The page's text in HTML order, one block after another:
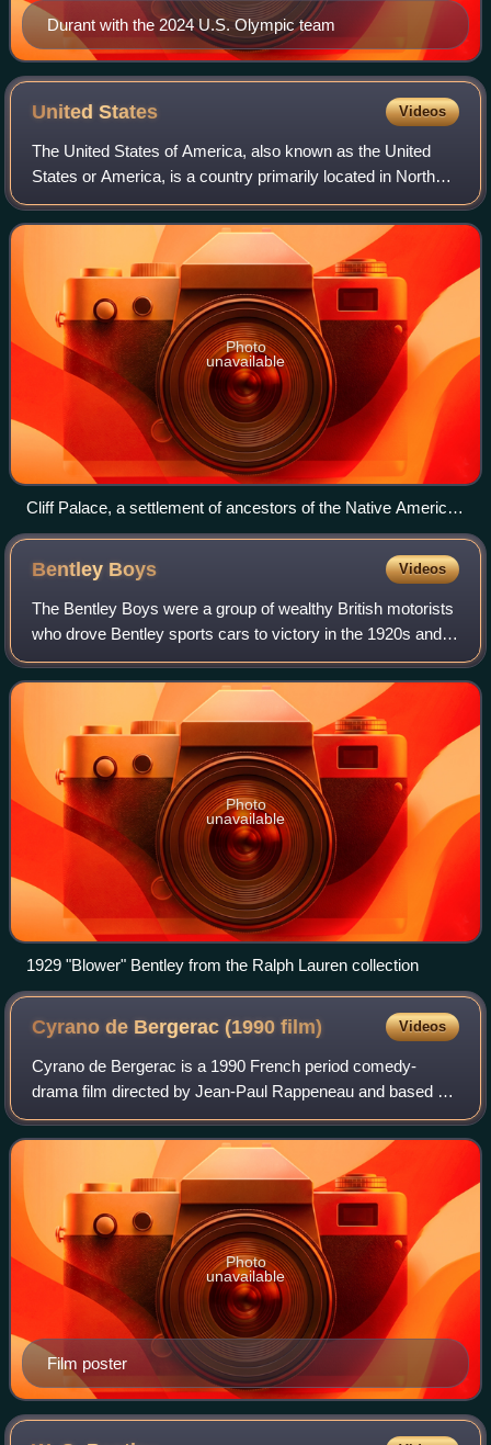
Durant with the 2024 U.S. Olympic team
UnitedStates Videos
The United States of America, also known as the United
States or America, is a country primarily located in North
America. It is a federal republic consisting of 50 states and
a federal capital distri
Photo
unavailable
Cliff Palace, a settlement of ancestors of the Native American
Pueblo peoples in present-day Montezuma County, Colorado,
built between c. 1200 and 1275
Bentley Boys Videos
The Bentley Boys were a group of wealthy British motorists
who drove Bentley sports cars to victory in the 1920s and
kept the marque's reputation for high performance alive. In
1925, as the marque flo
Photo
unavailable
1929 "Blower" Bentley from the Ralph Lauren collection
Cyrano de Bergerac (1990film) Videos
Cyrano de Bergerac is a 1990 French period comedy-
drama film directed by Jean-Paul Rappeneau and based on
the 1897 play of the same name by Edmond Rostand,
adapted by Jean-Claude Carrière and Rappenea
Film poster
Photo
unavailable